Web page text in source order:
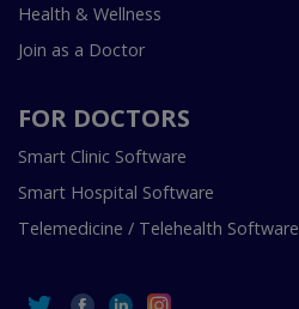
Health & Wellness
Join as a Doctor
FOR DOCTORS
Smart Clinic Software
Smart Hospital Software
Telemedicine / Telehealth Software